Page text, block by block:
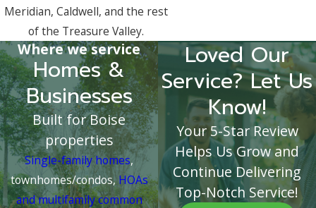
Meridian, Caldwell, and the rest
of the Treasure Valley.
Where we service
Homes &
Businesses
Built for Boise
properties
Single-family homes,
townhomes/condos,HOAs
and multifamily common
Loved Our
Service? Let Us
Know!
Your 5-Star Review
Helps Us Grow and
Continue Delivering
Top-Notch Service!